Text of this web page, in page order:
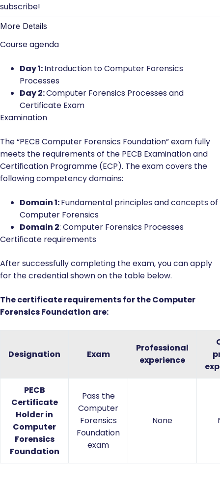
subscribe!
More Details
Course agenda
Day 1:Introduction to Computer Forensics
Processes
Day 2:Computer Forensics Processes and
Certificate Exam
Examination
The “PECB Computer Forensics Foundation” exam fully
meets the requirements of the PECB Examination and
Certification Programme (ECP). The exam covers the
following competency domains:
Domain 1:Fundamental principles and concepts of
Computer Forensics
Domain 2: Computer Forensics Processes
Certificate requirements
After successfully completing the exam, you can apply
for the credential shown on the table below.
The certificate requirements for the Computer
Forensics Foundation are:
Designation Exam
Professional
experience
PECB
Certificate
Holder in
Computer
Forensics
Foundation
Pass the
Computer
Forensics
Foundation
exam
None